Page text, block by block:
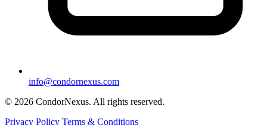
info@condornexus.com
© 2026 CondorNexus. All rights reserved.
Privacy Policy Terms & Conditions